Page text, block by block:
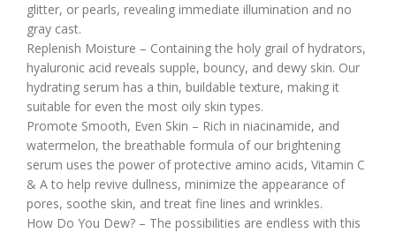
glitter, or pearls, revealing immediate illumination and no
gray cast.
Replenish Moisture – Containing the holy grail of hydrators,
hyaluronic acid reveals supple, bouncy, and dewy skin. Our
hydrating serum has a thin, buildable texture, making it
suitable for even the most oily skin types.
Promote Smooth, Even Skin – Rich in niacinamide, and
watermelon, the breathable formula of our brightening
serum uses the power of protective amino acids, Vitamin C
& A to help revive dullness, minimize the appearance of
pores, soothe skin, and treat fine lines and wrinkles.
How Do You Dew? – The possibilities are endless with this